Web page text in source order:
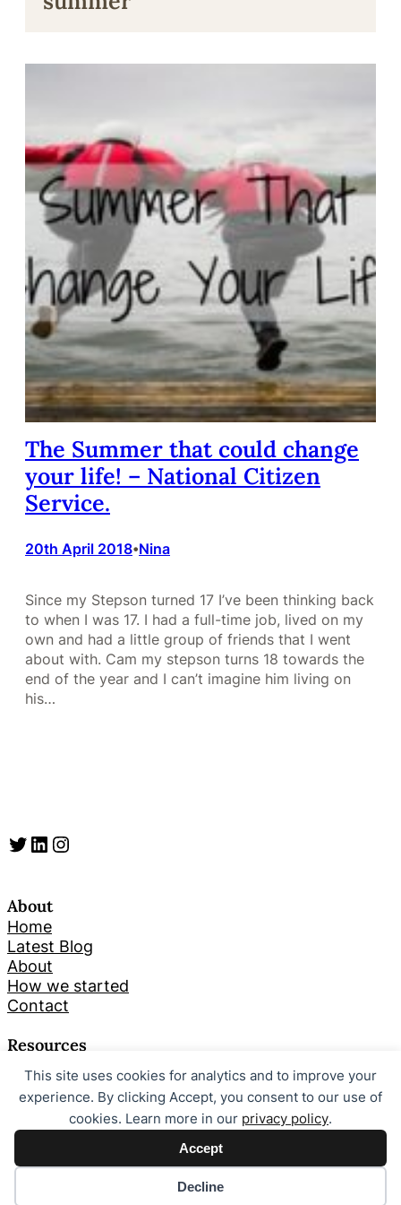
This site uses cookies for analytics and to improve your
experience. By clicking Accept, you consent to our use of
cookies. Learn more in our privacy policy.
Accept
Decline
The Summer that could change
your life! – National Citizen
Service.
20th April 2018•Nina
Since my Stepson turned 17 I’ve been thinking back
to when I was 17. I had a full-time job, lived on my
own and had a little group of friends that I went
about with. Cam my stepson turns 18 towards the
end of the year and I can’t imagine him living on
his…
Twitter LinkedIn Instagram
About
Home
Latest Blog
About
How we started
Contact
Resources
Search
Looking for something specific? Try a search below!
S
e
a
Search